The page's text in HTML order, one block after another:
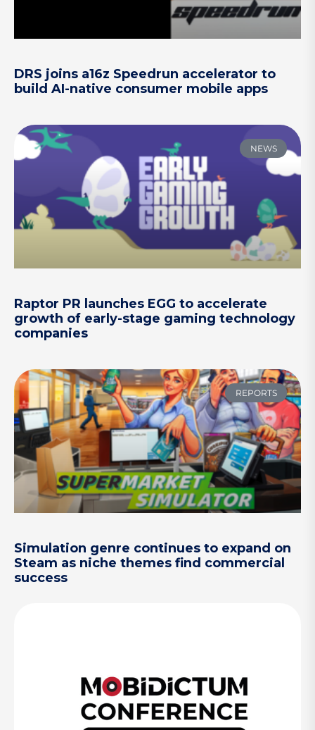
DRS joins a16z Speedrun accelerator to
build AI-native consumer mobile apps
NEWS
Raptor PR launches EGG to accelerate
growth of early-stage gaming technology
companies
REPORTS
Simulation genre continues to expand on
Steam as niche themes find commercial
success